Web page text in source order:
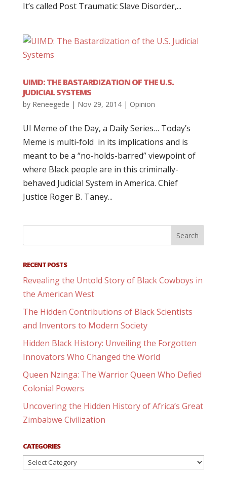
It’s called Post Traumatic Slave Disorder,...
UIMD: THE BASTARDIZATION OF THE U.S.
JUDICIAL SYSTEMS
by Reneegede | Nov 29, 2014| Opinion
UI Meme of the Day, a Daily Series… Today’s
Meme is multi-fold in its implications and is
meant to be a “no-holds-barred” viewpoint of
where Black people are in this criminally-
behaved Judicial System in America. Chief
Justice Roger B. Taney...
RECENT POSTS
Revealing the Untold Story of Black Cowboys in
the American West
The Hidden Contributions of Black Scientists
and Inventors to Modern Society
Hidden Black History: Unveiling the Forgotten
Innovators Who Changed the World
Queen Nzinga: The Warrior Queen Who Defied
Colonial Powers
Uncovering the Hidden History of Africa’s Great
Zimbabwe Civilization
CATEGORIES
Categories